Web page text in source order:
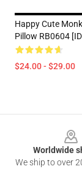
Happy Cute
Pillow RB0604
$24.00 - $29.00
Worldwide
We ship to over